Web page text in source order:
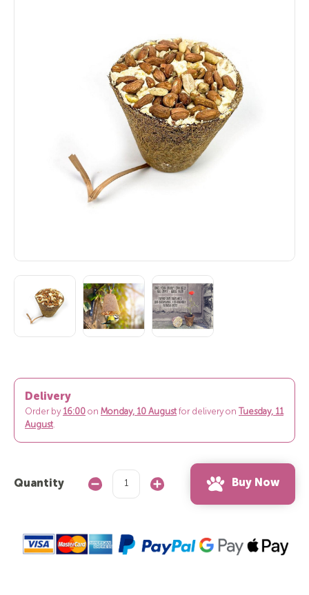
Delivery
Order by 16:00 on Monday, 10 Augustfor delivery on
Tuesday, 11
August.
Quantity
Decrease
Quantity:
Increase
Buy Now